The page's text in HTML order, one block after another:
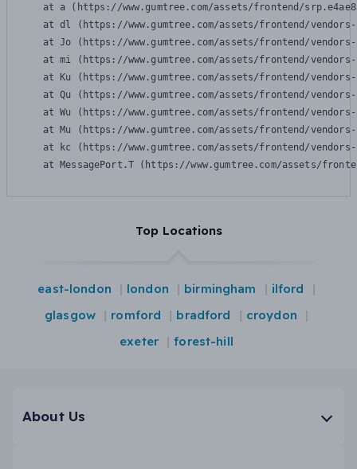
at a (https://www.gumtree.com/assets/frontend/
at dl (https://www.gumtree.com/assets/frontend/
at Jo (https://www.gumtree.com/assets/frontend/
at mi (https://www.gumtree.com/assets/frontend/
at Ku (https://www.gumtree.com/assets/frontend/
at Qu (https://www.gumtree.com/assets/frontend/
at Wu (https://www.gumtree.com/assets/frontend/
at Mu (https://www.gumtree.com/assets/frontend/
at kc (https://www.gumtree.com/assets/frontend/
at MessagePort.T (https://www.gumtree.com/assets/
Top Locations
east-london london birmingham
ilford
glasgow
romford bradford
croydon
exeter
forest-hill
About Us